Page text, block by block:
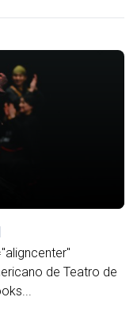
de Teatro de